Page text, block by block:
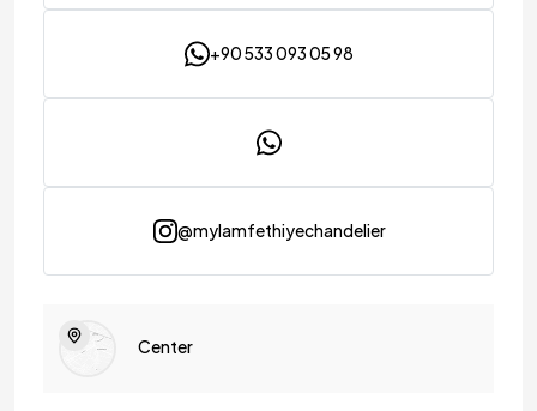
+90 533 093 05 98
@mylamfethiyechandelier
Center